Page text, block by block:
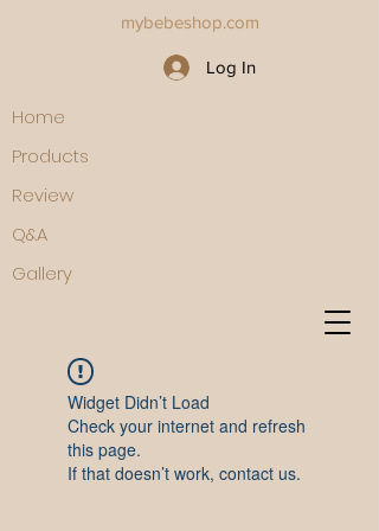
Log In
mybebeshop.com
Home
Products
Review
Q&A
Gallery
Widget Didn’t Load
Check your internet and refresh
this page.
If that doesn’t work, contact us.